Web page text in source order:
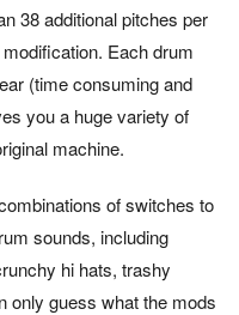
38 additional pitches per
Each drum
(time consuming and
you a huge variety of
machine.
of switches to
sounds, including
hi hats, trashy
only guess what the mods